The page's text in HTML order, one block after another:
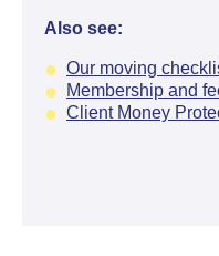
Also see:
Our moving
Membership and
Client Money